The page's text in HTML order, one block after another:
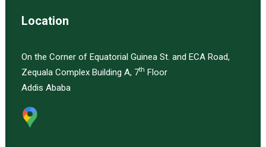
Location
On the Corner of Equatorial Guinea St. and ECA Road,
Zequala Complex Building A, 7th Floor
Addis Ababa